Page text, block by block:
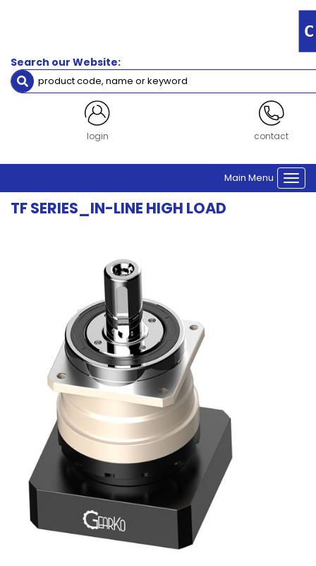
Search our Website:
login contact
Main Menu
Frame
Size
Size 60
Clear Filters
TF SERIES_IN-LINE HIGH LOAD